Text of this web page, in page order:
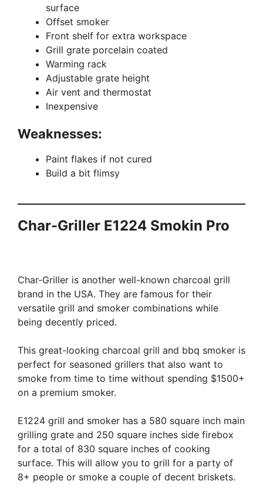
surface
Offset smoker
Front shelf for extra workspace
Grill grate porcelain coated
Warming rack
Adjustable grate height
Air vent and thermostat
Inexpensive
Weaknesses:
Paint flakes if not cured
Build a bit flimsy
Char-Griller E1224 Smokin Pro
Char-Griller is another well-known charcoal grill
brand in the USA. They are famous for their
versatile grill and smoker combinations while
being decently priced.
This great-looking charcoal grill and bbq smoker is
perfect for seasoned grillers that also want to
smoke from time to time without spending $1500+
on a premium smoker.
E1224 grill and smoker has a 580 square inch main
grilling grate and 250 square inches side firebox
for a total of 830 square inches of cooking
surface. This will allow you to grill for a party of
8+ people or smoke a couple of decent briskets.